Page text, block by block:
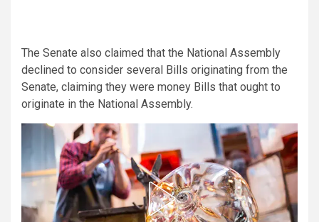
The Senate also claimed that the National Assembly
declined to consider several Bills originating from the
Senate, claiming they were money Bills that ought to
originate in the National Assembly.